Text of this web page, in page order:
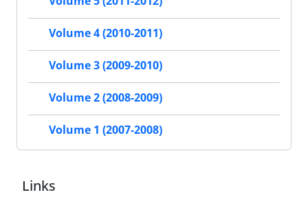
Volume 4 (2010-2011)
Volume 3 (2009-2010)
Volume 2 (2008-2009)
Volume 1 (2007-2008)
Links